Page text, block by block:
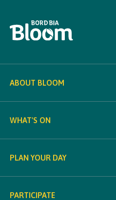
ABOUT BLOOM
WHAT'S ON
PLAN YOUR DAY
PARTICIPATE